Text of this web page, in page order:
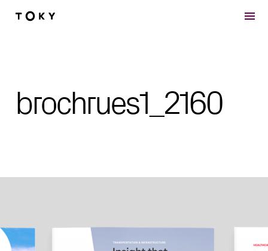
Skip to main content
brochrues1_2160